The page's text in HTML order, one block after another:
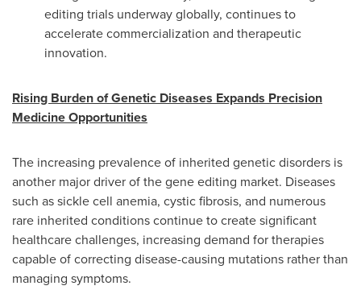
editing trials underway globally, continues to
accelerate commercialization and therapeutic
innovation.
Rising Burden of Genetic Diseases Expands Precision
Medicine Opportunities
The increasing prevalence of inherited genetic disorders is
another major driver of the gene editing market. Diseases
such as sickle cell anemia, cystic fibrosis, and numerous
rare inherited conditions continue to create significant
healthcare challenges, increasing demand for therapies
capable of correcting disease-causing mutations rather than
managing symptoms.